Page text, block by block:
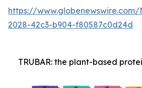
https://
2028-42c3-b904-f80587c0d24d
TRUBAR: the plant-based